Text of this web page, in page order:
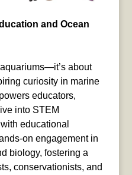
and Ocean
about
curiosity in marine
educators,
into STEM
educational
on engagement in
biology, fostering a
conservationists, and